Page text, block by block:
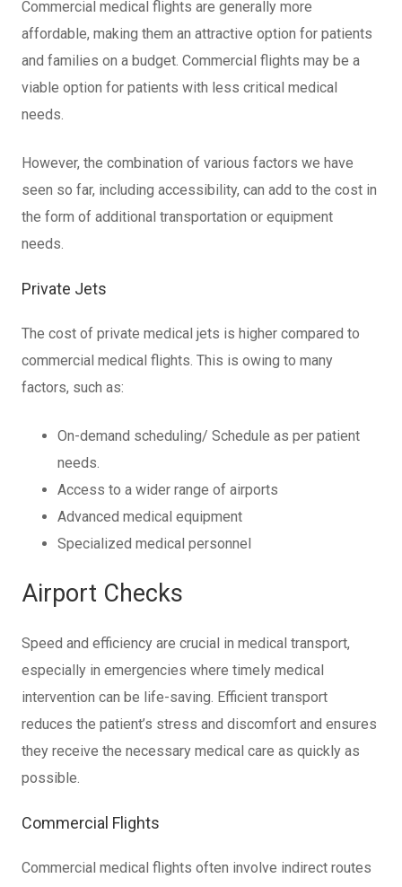
Commercial medical flights are generally more
affordable, making them an attractive option for patients
and families on a budget. Commercial flights may be a
viable option for patients with less critical medical
needs.
However, the combination of various factors we have
seen so far, including accessibility, can add to the cost in
the form of additional transportation or equipment
needs.
Private Jets
The cost of private medical jets is higher compared to
commercial medical flights. This is owing to many
factors, such as:
On-demand scheduling/ Schedule as per patient
needs.
Access to a wider range of airports
Advanced medical equipment
Specialized medical personnel
Airport Checks
Speed and efficiency are crucial in medical transport,
especially in emergencies where timely medical
intervention can be life-saving. Efficient transport
reduces the patient’s stress and discomfort and ensures
they receive the necessary medical care as quickly as
possible.
Commercial Flights
Commercial medical flights often involve indirect routes